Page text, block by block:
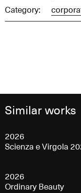
Category:
Similar works
2026
Scienza e Virgola
2026
Ordinary Beauty